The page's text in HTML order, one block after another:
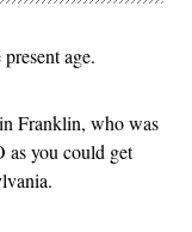
age.
Franklin, who was
as you could get